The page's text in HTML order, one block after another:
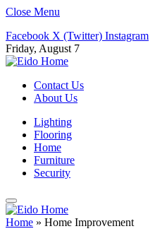
Close Menu
Facebook X (Twitter) Instagram
Friday, August 7
Contact Us
About Us
Lighting
Flooring
Home
Furniture
Security
Home » Home Improvement